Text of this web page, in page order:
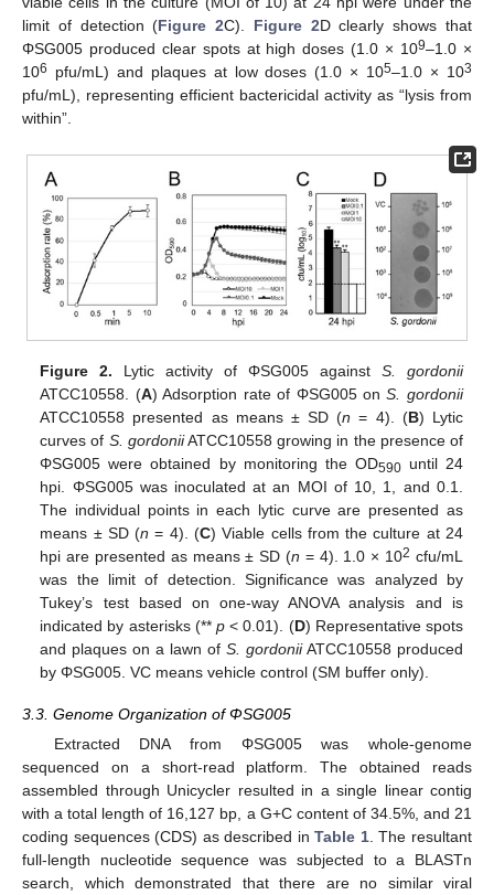
limit of detection (Figure 2C). Figure 2D clearly shows that
ΦSG005 produced clear spots at high doses (1.0 × 109–1.0 ×
106 pfu/mL) and plaques at low doses (1.0 × 105–1.0 × 103
pfu/mL), representing efficient bactericidal activity as “lysis from
within”.
Figure 2. Lytic activity of ΦSG005 against S. gordonii
ATCC10558. (A) Adsorption rate of ΦSG005 onS. gordonii
ATCC10558 presented as means ± SD (n = 4). (B) Lytic
curves of S. gordoniiATCC10558 growing in the presence of
ΦSG005 were obtained by monitoring the OD590until 24
hpi. ΦSG005 was inoculated at an MOI of 10, 1, and 0.1.
The individual points in each lytic curve are presented as
means ± SD (n = 4). (C) Viable cells from the culture at 24
hpi are presented as means ± SD (n = 4). 1.0 × 102 cfu/mL
was the limit of detection. Significance was analyzed by
Tukey’s test based on one-way ANOVA analysis and is
indicated by asterisks (** p < 0.01). (D) Representative spots
and plaques on a lawn of S. gordoniiATCC10558 produced
by ΦSG005. VC means vehicle control (SM buffer only).
3.3. Genome Organization of ΦSG005
Extracted DNA from ΦSG005 was whole-genome
sequenced on a short-read platform. The obtained reads
assembled through Unicycler resulted in a single linear contig
with a total length of 16,127 bp, a G+C content of 34.5%, and 21
coding sequences (CDS) as described inTable 1. The resultant
full-length nucleotide sequence was subjected to a BLASTn
search, which demonstrated that there are no similar viral